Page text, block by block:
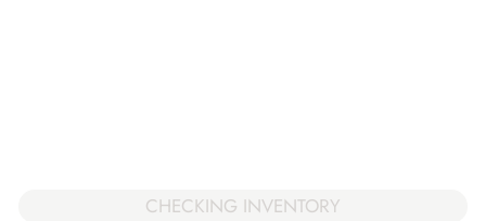
CHECKING INVENTORY